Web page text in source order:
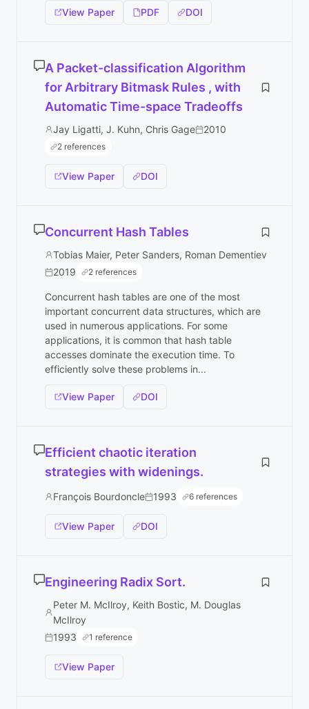
View Paper PDF DOI
A Packet-classification Algorithm
for Arbitrary Bitmask Rules , with
Automatic Time-space Tradeoffs
Jay Ligatti, J. Kuhn, Chris Gage 2010
2 references
View Paper DOI
Concurrent Hash Tables
Tobias Maier, Peter Sanders, Roman Dementiev
2019
2 references
Concurrent hash tables are one of the most
important concurrent data structures, which are
used in numerous applications. For some
applications, it is common that hash table
accesses dominate the execution time. To
efficiently solve these problems in...
View Paper DOI
Efficient chaotic iteration
strategies with widenings.
François Bourdoncle 1993 6 references
View Paper DOI
Engineering Radix Sort.
Peter M. McIlroy, Keith Bostic, M. Douglas
McIlroy
1993
1 reference
View Paper